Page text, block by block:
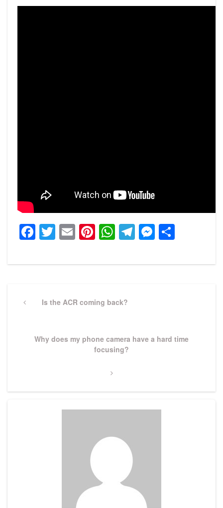
Facebook
Twitter
EmailPinterest
WhatsApp
Telegram
navigation
PreviousIs the ACR coming back?
NextWhy does my phone camera have a hard time
focusing?